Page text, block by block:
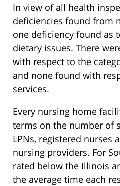
In view of all health
deficiencies found from
one deficiency found as
dietary issues. There
with respect to the
and none found with
services.
Every nursing home
terms on the number of
LPNs, registered nurses
nursing providers. For
rated below the Illinois
the average time each